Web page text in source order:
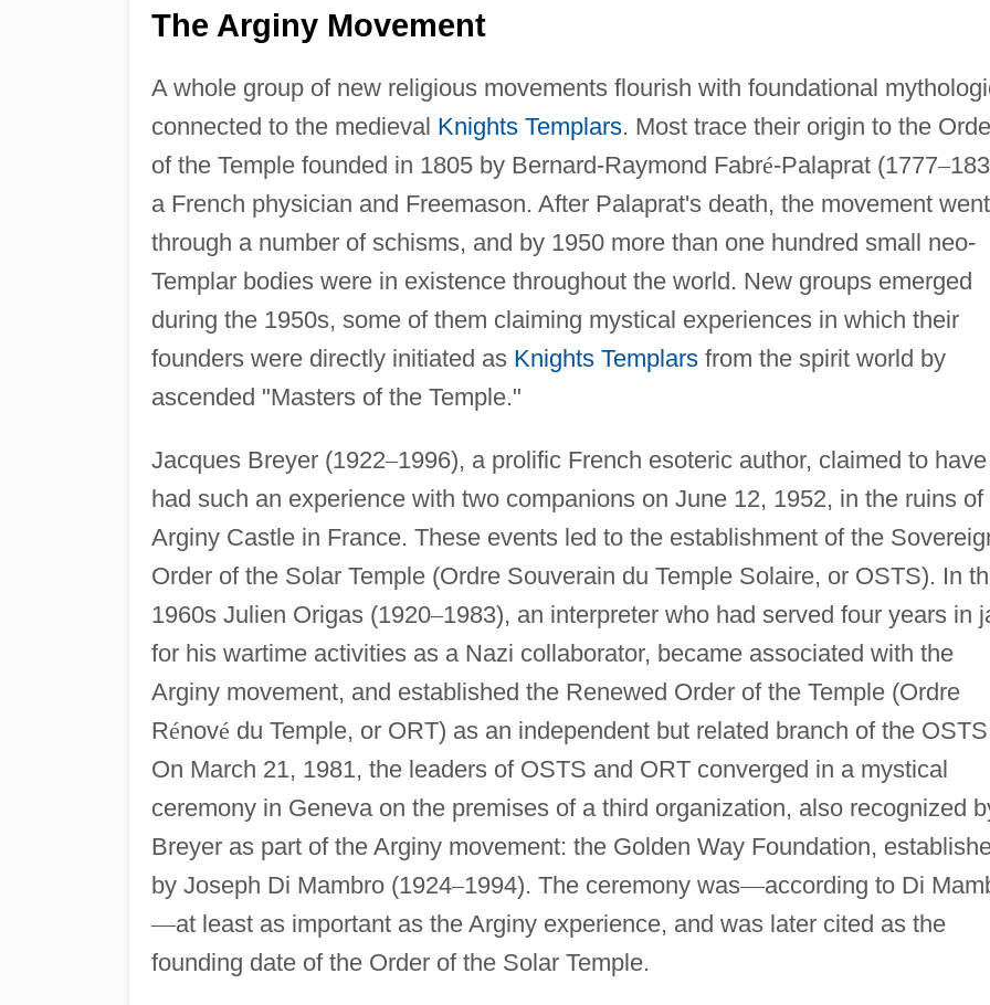
The Arginy Movement
A whole group of new religious movements flourish with foundational
connected to the medieval Knights Templars. Most trace their origin to the
of the Temple founded in 1805 by Bernard-Raymond Fabré-Palaprat (1777–
a French physician and Freemason. After Palaprat's death, the movement went
through a number of schisms, and by 1950 more than one hundred small neo-
Templar bodies were in existence throughout the world. New groups emerged
during the 1950s, some of them claiming mystical experiences in which their
founders were directly initiated as Knights Templarsfrom the spirit world by
ascended "Masters of the Temple."
Jacques Breyer (1922–1996), a prolific French esoteric author, claimed to have
had such an experience with two companions on June 12, 1952, in the ruins of
Arginy Castle in France. These events led to the establishment of the
Order of the Solar Temple (Ordre Souverain du Temple Solaire, or OSTS). In
1960s Julien Origas (1920–1983), an interpreter who had served four years in
for his wartime activities as a Nazi collaborator, became associated with the
Arginy movement, and established the Renewed Order of the Temple (Ordre
Rénové du Temple, or ORT) as an independent but related branch of the
On March 21, 1981, the leaders of OSTS and ORT converged in a mystical
ceremony in Geneva on the premises of a third organization, also recognized
Breyer as part of the Arginy movement: the Golden Way Foundation,
by Joseph Di Mambro (1924–1994). The ceremony was—according to Di
—at least as important as the Arginy experience, and was later cited as the
founding date of the Order of the Solar Temple.